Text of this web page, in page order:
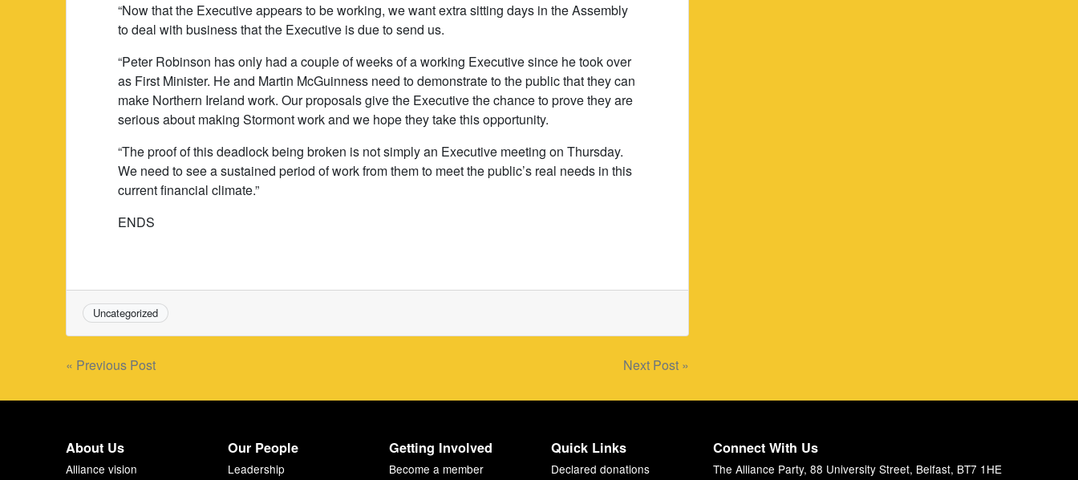
“Now that the Executive appears to be working, we want extra sitting days in the Assembly
to deal with business that the Executive is due to send us.
“Peter Robinson has only had a couple of weeks of a working Executive since he took over
as First Minister. He and Martin McGuinness need to demonstrate to the public that they can
make Northern Ireland work. Our proposals give the Executive the chance to prove they are
serious about making Stormont work and we hope they take this opportunity.
“The proof of this deadlock being broken is not simply an Executive meeting on Thursday.
We need to see a sustained period of work from them to meet the public’s real needs in this
current financial climate.”
ENDS
Uncategorized
Post
navigation
« Previous Post Next Post »
About Us
Alliance vision
Our People
Leadership
Getting Involved
Become a member
Quick Links
Declared donations
Connect With Us
The Alliance Party, 88 University Street, Belfast, BT7 1HE